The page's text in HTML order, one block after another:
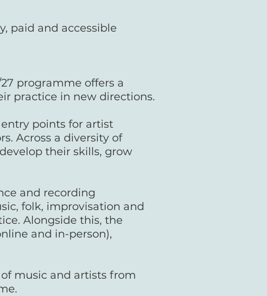
paid and accessible
programme offers a
practice in new directions.
points for artist
Across a diversity of
their skills, grow
and recording
folk, improvisation and
Alongside this, the
and in-person),
music and artists from